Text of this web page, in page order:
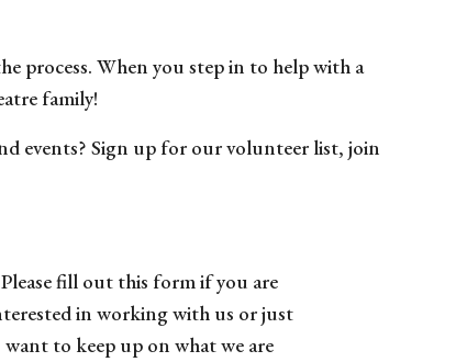
process. When you step in to help with a
family!
events? Sign up for our volunteer list, join
Please fill out this formif you are
in working with us or just
want to keep up on what we are